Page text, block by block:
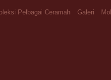
Pelbagai Ceramah Galeri